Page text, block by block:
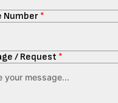
Number *
/ Request *